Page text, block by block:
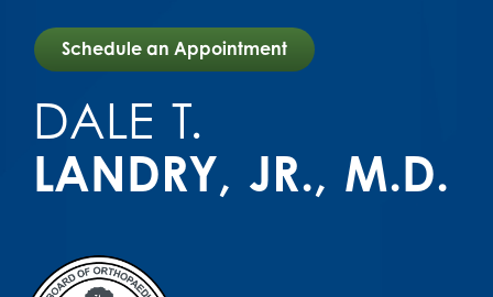
Schedule an Appointment
DALE T.
LANDRY JR., M.D.